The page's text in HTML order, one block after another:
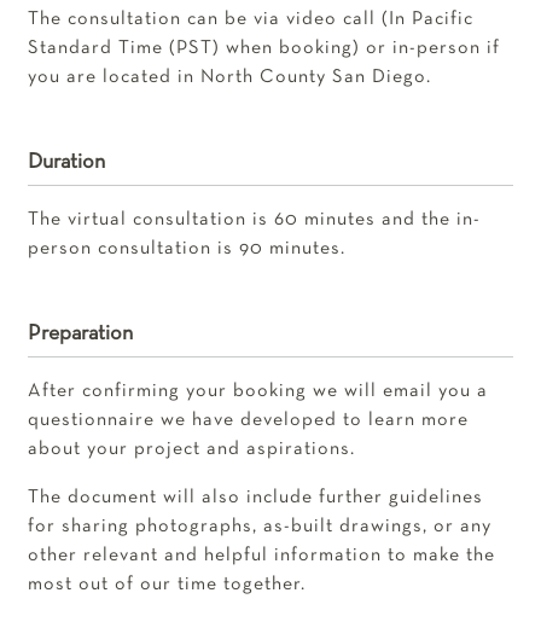
The consultation can be via video call (In Pacific
Standard Time (PST) when booking) or in-person if
you are located in North County San Diego.
Duration
The virtual consultation is 60 minutes and the in-
person consultation is 90 minutes.
Preparation
After confirming your booking we will email you a
questionnaire we have developed to learn more
about your project and aspirations.
The document will also include further guidelines
for sharing photographs, as-built drawings, or any
other relevant and helpful information to make the
most out of our time together.